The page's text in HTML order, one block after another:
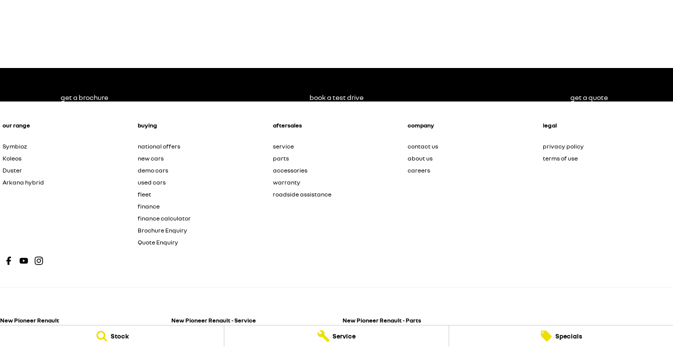
Stock Service Specials
our range
Symbioz
Koleos
Duster
Arkana hybrid
buying
national offers
new cars
demo cars
used cars
fleet
finance
finance calculator
Brochure Enquiry
Quote Enquiry
aftersales
service
parts
accessories
warranty
roadside assistance
company
contact us
about us
careers
legal
privacy policy
terms of use
New Pioneer Renault
4740
New Pioneer Renault - Service
New Pioneer Renault - Parts
Phone:
get a brochure book a test drive get a quote